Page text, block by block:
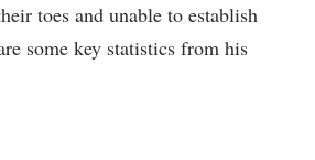
toes‍ and unable to establish‌
⁢some​ key⁢ statistics from his‍